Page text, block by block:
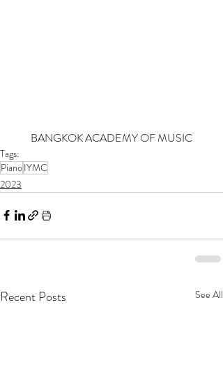
BANGKOK ACADEMY OF MUSIC
Tags:
PianoIYMC
2023
Recent Posts See All